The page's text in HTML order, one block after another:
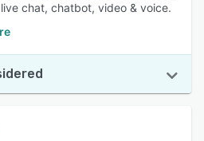
chat, chatbot, video & voice.